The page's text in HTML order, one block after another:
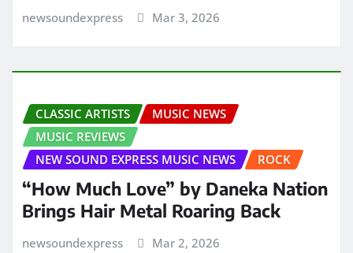
newsoundexpress Mar 3, 2026
CLASSIC ARTISTS
MUSIC NEWS
MUSIC REVIEWS
NEW SOUND EXPRESS MUSIC NEWS
ROCK
“How Much Love” by Daneka Nation
Brings Hair Metal Roaring Back
newsoundexpress Mar 2, 2026